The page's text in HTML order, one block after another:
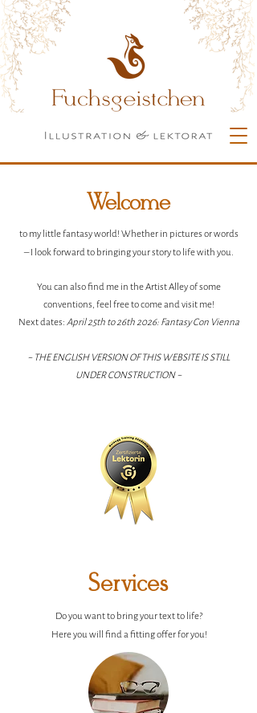
Welcome
to my little fantasy world! Whether in pictures or words
– I look forward to bringing your story to life with you.
You can also find me in the Artist Alley of some
conventions, feel free to come and visit me!
Next dates: April25th to 26th 2026: Fantasy Con Vienna
~ THE ENGLISH VERSION OF THIS WEBSITE IS STILL
UNDER CONSTRUCTION ~
Services
Do you want to bring your text to life?
Here you will find a fitting offer for you!